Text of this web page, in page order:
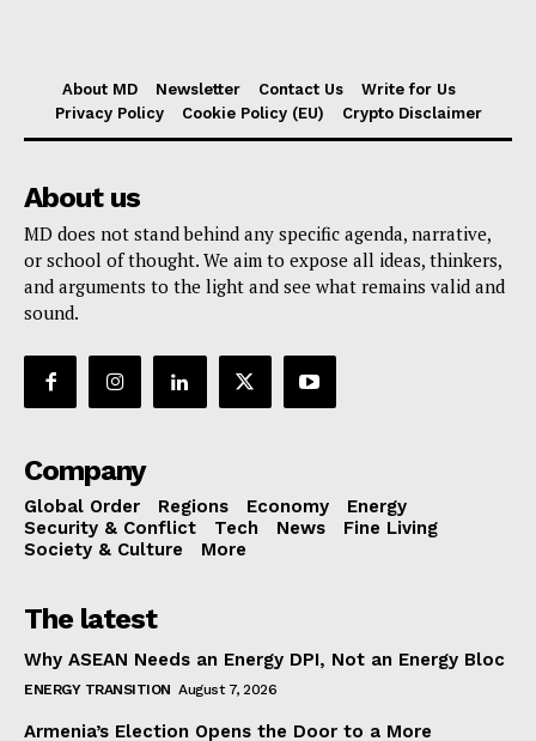
About MD Newsletter Contact Us
Write for Us
Privacy Policy
Cookie Policy (EU) Crypto Disclaimer
About us
MD does not stand behind any specific agenda, narrative,
or school of thought. We aim to expose all ideas, thinkers,
and arguments to the light and see what remains valid and
sound.
Company
Global Order Regions Economy
Energy
Security & Conflict
Tech News
Fine Living
Society & Culture
More
The latest
Why ASEAN Needs an Energy DPI, Not an Energy Bloc
ENERGY TRANSITION August 7, 2026
Armenia’s Election Opens the Door to a More